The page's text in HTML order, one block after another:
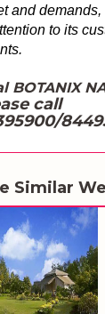
and
to its
BOTANIX
call
Similar